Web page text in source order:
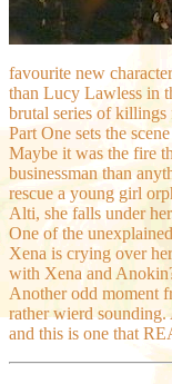
favourite new
than Lucy Lawless in
brutal series of
Part One sets the
Maybe it was the fire
businessman than
rescue a young girl
Alti, she falls under
One of the
Xena is crying over
with Xena and
Another odd moment
rather wierd
and this is one that